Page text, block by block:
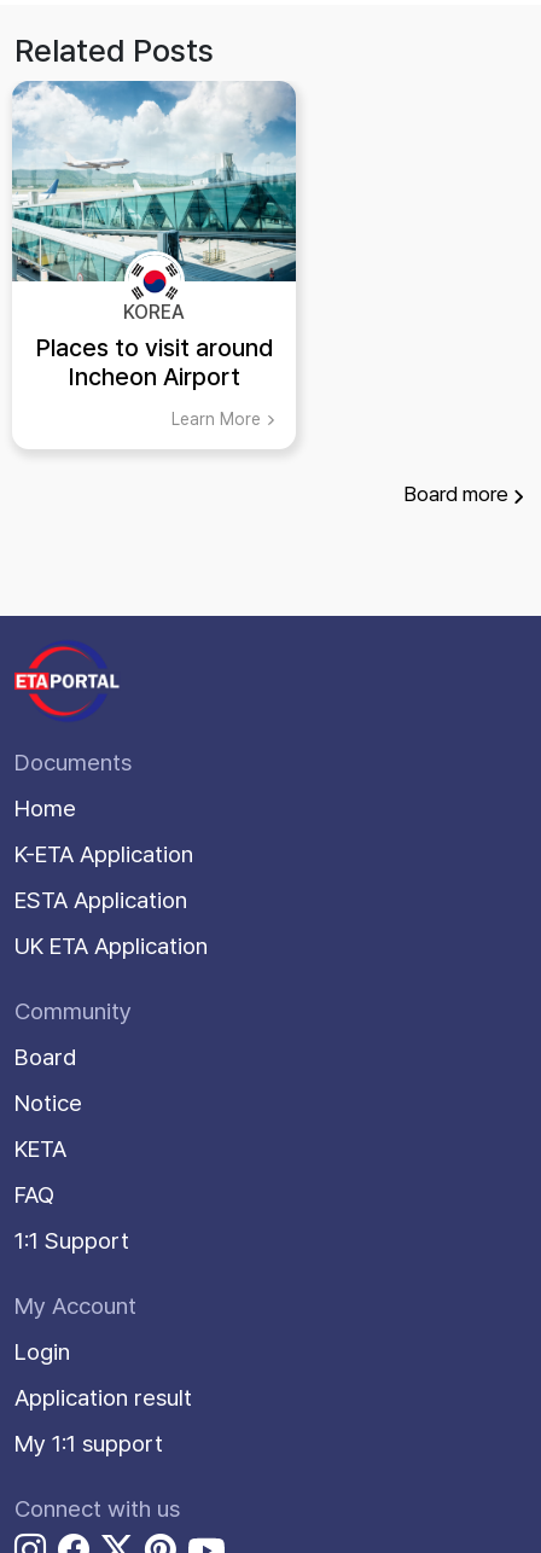
Related Posts
KOREA
Places to visit around
Incheon Airport
Learn More
Board more
Documents
Home
K-ETA Application
ESTA Application
UK ETA Application
Community
Board
Notice
KETA
FAQ
1:1 Support
My Account
Login
Application result
My 1:1 support
Connect with us